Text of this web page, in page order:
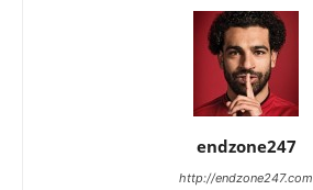
endzone247
http://endzone247.com